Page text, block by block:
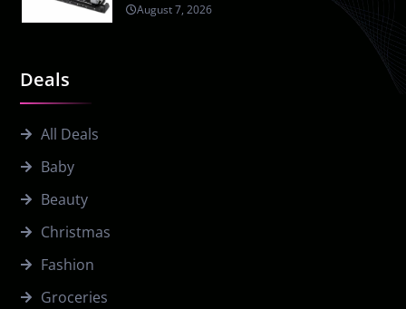
Deals
All Deals
Baby
Beauty
Christmas
Fashion
Groceries
August 7, 2026